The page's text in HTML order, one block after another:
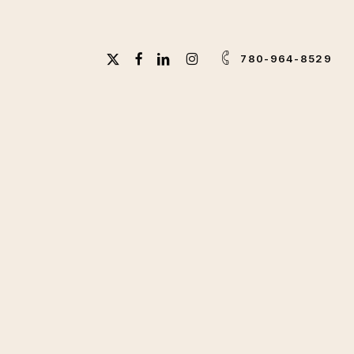
780-964-8529
X-
FACEBOOK
LINKEDININSTAGRAM